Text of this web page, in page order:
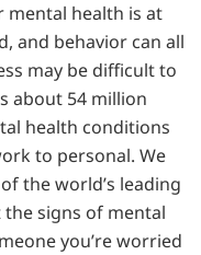
mental health is at
and behavior can all
may be difficult to
about 54 million
health conditions
to personal. We
the world’s leading
signs of mental
you’re worried